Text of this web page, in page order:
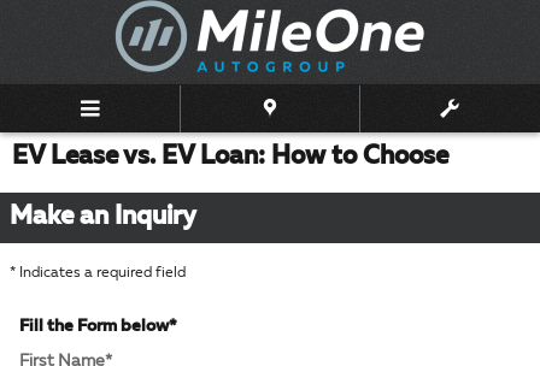
Skip to main content
EV Lease vs. EV Loan: How to Choose
Make an Inquiry
* Indicates a required field
Fill the Form below*
First Name*